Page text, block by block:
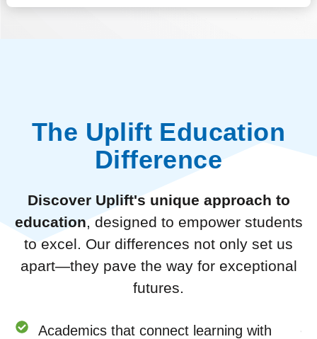
The Uplift Education
Difference
Discover Uplift's unique approach to
education, designed to empower students
to excel. Our differences not only set us
apart—they pave the way for exceptional
futures.
Academics that connect learning with